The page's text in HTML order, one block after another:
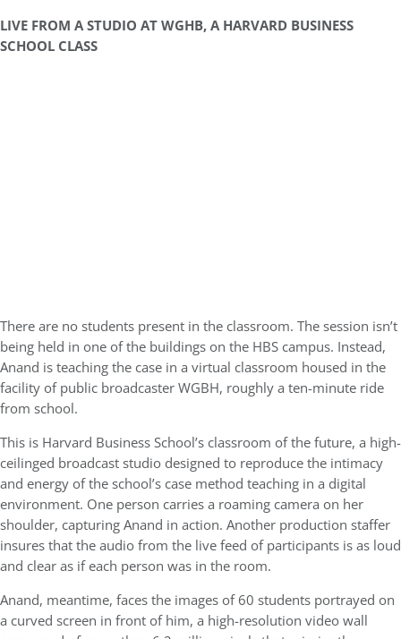
LIVE FROM A STUDIO AT WGHB, A HARVARD BUSINESS
SCHOOL CLASS
There are no students present in the classroom. The session isn’t
being held in one of the buildings on the HBS campus. Instead,
Anand is teaching the case in a virtual classroom housed in the
facility of public broadcaster WGBH, roughly a ten-minute ride
from school.
This is Harvard Business School’s classroom of the future, a high-
ceilinged broadcast studio designed to reproduce the intimacy
and energy of the school’s case method teaching in a digital
environment. One person carries a roaming camera on her
shoulder, capturing Anand in action. Another production staffer
insures that the audio from the live feed of participants is as loud
and clear as if each person was in the room.
Anand, meantime, faces the images of 60 students portrayed on
a curved screen in front of him, a high-resolution video wall